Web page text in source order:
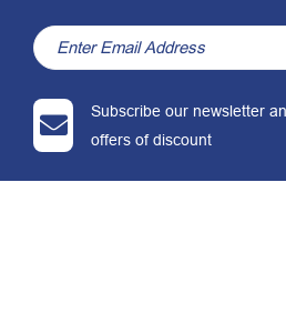
Subscribe our newsletter
offers of discount